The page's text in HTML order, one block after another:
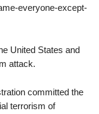
everyone-except-
United States and
attack.
committed the
terrorism of